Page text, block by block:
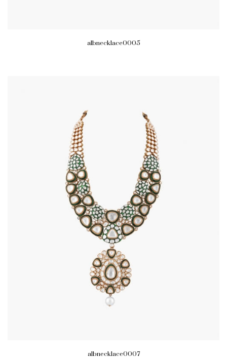
albnecklace0005
albnecklace0007